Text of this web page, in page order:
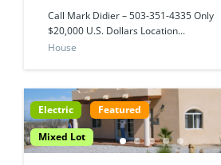
Dorado Ranch Baja
Solar Straw Bale Home
W/ Privacy & Views!
Call Mark Didier – 503-351-4335 Only
$20,000 U.S. Dollars Location...
House
Electric
Featured
Mixed Lot